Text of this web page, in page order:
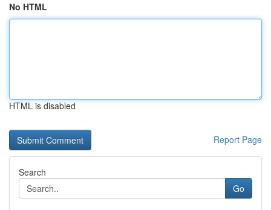
No HTML
HTML is disabled
Report Page
Search
Go